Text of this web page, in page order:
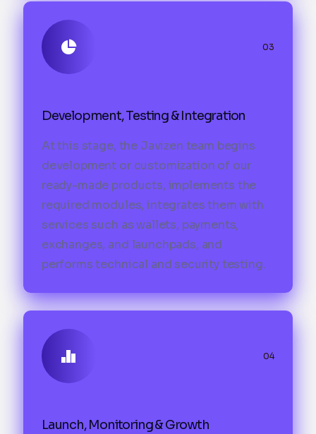
03
Development, Testing & Integration
At this stage, the Javizen team begins
development or customization of our
ready-made products, implements the
required modules, integrates them with
services such as wallets, payments,
exchanges, and launchpads, and
performs technical and security testing.
04
Launch, Monitoring & Growth